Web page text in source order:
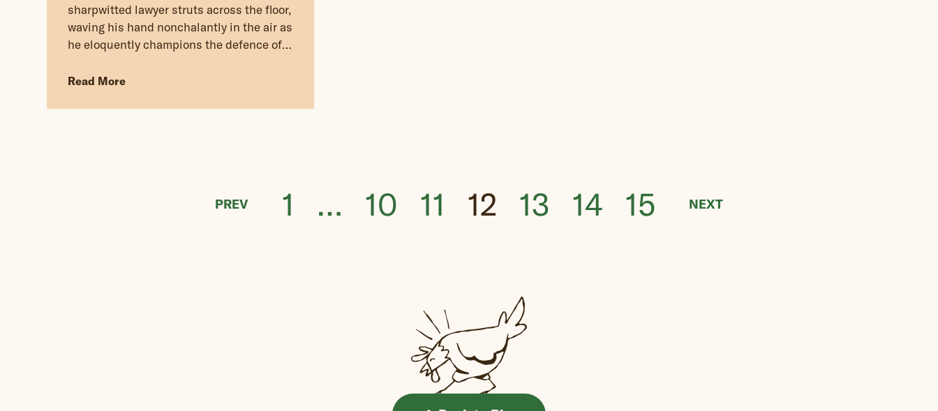
sharpwitted lawyer struts across the floor,
waving his hand nonchalantly in the air as
he eloquently champions the defence of
Read More
PREV 1 … 10 11 12 13 14 15 NEXT